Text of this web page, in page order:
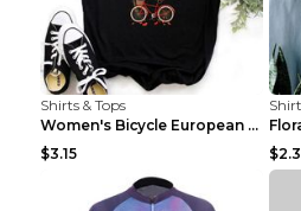
Shirts & Tops
Women's Bicycle European And American Fashion Blac...
$3.15